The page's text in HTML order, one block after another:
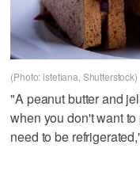
(Photo: istetiana, Shutterstock)
"A peanut butter and
when you don't want
need to be